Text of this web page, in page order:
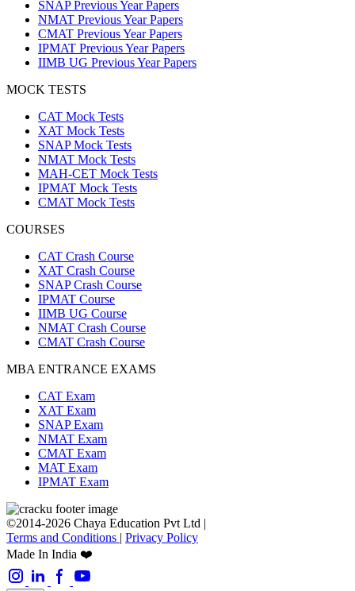
SNAP Previous Year Papers
NMAT Previous Year Papers
CMAT Previous Year Papers
IPMAT Previous Year Papers
IIMB UG Previous Year Papers
MOCK TESTS
CAT Mock Tests
XAT Mock Tests
SNAP Mock Tests
NMAT Mock Tests
MAH-CET Mock Tests
IPMAT Mock Tests
CMAT Mock Tests
COURSES
CAT Crash Course
XAT Crash Course
SNAP Crash Course
IPMAT Course
IIMB UG Course
NMAT Crash Course
CMAT Crash Course
MBA ENTRANCE EXAMS
CAT Exam
XAT Exam
SNAP Exam
NMAT Exam
CMAT Exam
MAT Exam
IPMAT Exam
©2014-2026 Chaya Education Pvt Ltd |
Terms and Conditions | Privacy Policy
Made In India ❤️